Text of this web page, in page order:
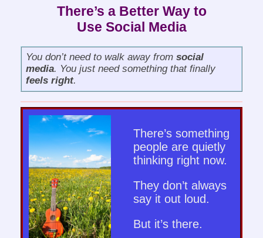
There’s a Better Way to
Use Social Media
You don’t need to walk away fromsocial
media. You just need something that finally
feels right.
There’s something
people are quietly
thinking right now.
They don’t always
say it out loud.
But it’s there.